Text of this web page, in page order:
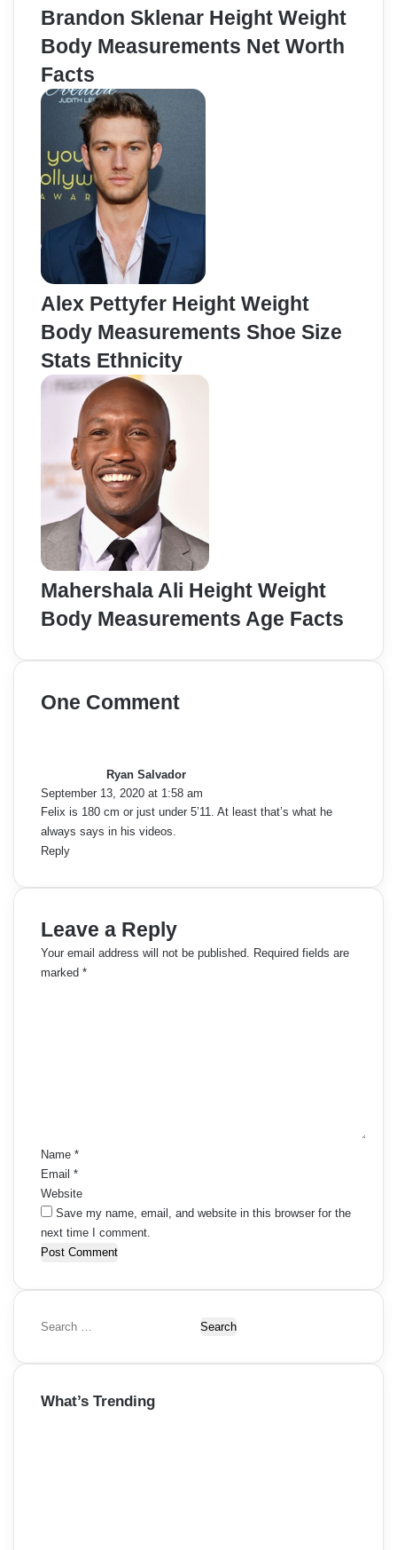
Brandon Sklenar Height Weight
Body Measurements Net Worth
Facts
Alex Pettyfer Height Weight
Body Measurements Shoe Size
Stats Ethnicity
Mahershala Ali Height Weight
Body Measurements Age Facts
One Comment
Ryan Salvador
:
September 13, 2020 at 1:58 am
Felix is 180 cm or just under 5’11. At least that’s what he
always says in his videos.
Reply
Leave a Reply
Your email address will not be published. Required fields are
marked *
Name *
Email *
Website
Save my name, email, and website in this browser for the
next time I comment.
S
a
c
What’s Trending